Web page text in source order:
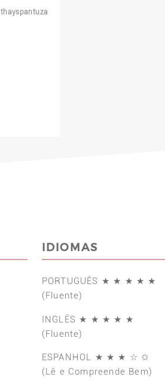
thayspantuza
IDIOMAS
PORTUGUÊS ★ ★ ★ ★ ★
(Fluente)
INGLÊS ★ ★ ★ ★ ★
(Fluente)
ESPANHOL ★ ★ ★ ☆ ✩
(Lê e Compreende Bem)